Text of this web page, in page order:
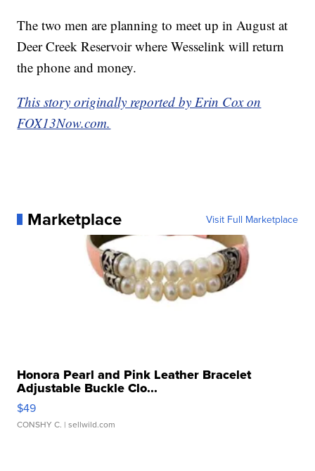
The two men are planning to meet up in August at
Deer Creek Reservoir where Wesselink will return
the phone and money.
This story originally reported by Erin Cox on
FOX13Now.com.
Marketplace Visit Full Marketplace
Honora Pearl and Pink Leather Bracelet
Adjustable Buckle Clo...
$49
CONSHY C. | sellwild.com